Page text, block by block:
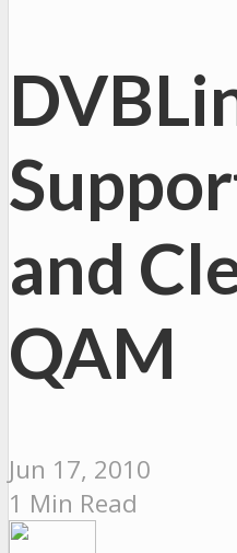
and
QAM
Jun 17, 2010
1 Min Read